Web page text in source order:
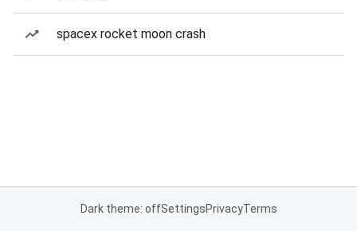
spacex rocket moon crash
Dark theme: offSettingsPrivacyTerms